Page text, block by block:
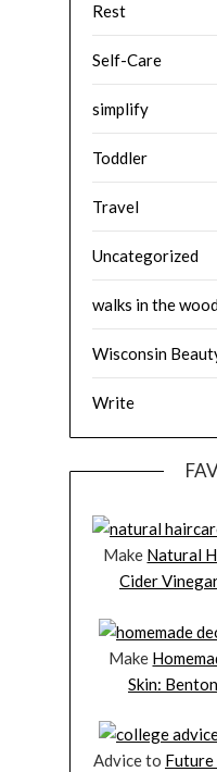
Rest
Self-Care
simplify
Toddler
Travel
Uncategorized
walks in the
Wisconsin
Write
Make Natural
Cider
Make
Skin:
Advice to Future